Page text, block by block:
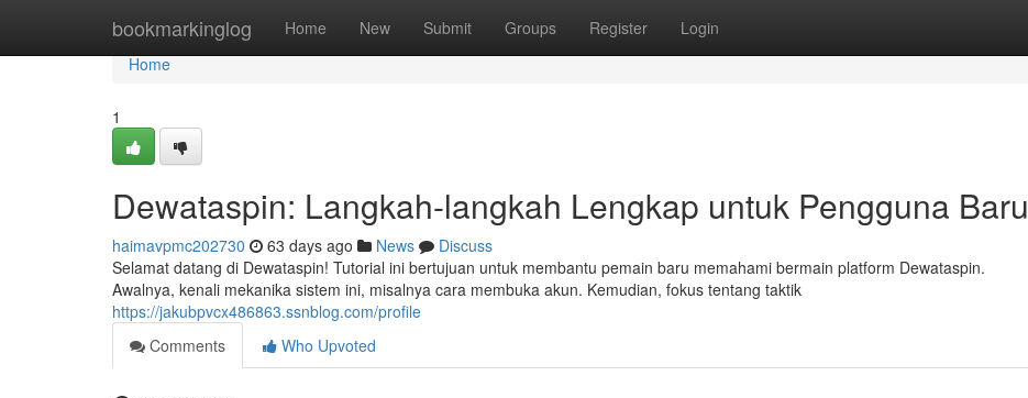
bookmarkinglog Home New Submit Groups Register Login
Home
Home
1
Dewataspin: Langkah-langkah Lengkap untuk Pengguna Baru
haimavpmc202730 63 days ago News
Discuss
Selamat datang di Dewataspin! Tutorial ini bertujuan untuk membantu pemain baru memahami bermain platform Dewataspin.
Awalnya, kenali mekanika sistem ini, misalnya cara membuka akun. Kemudian, fokus tentang taktik
https://jakubpvcx486863.ssnblog.com/profile
Comments
Who Upvoted